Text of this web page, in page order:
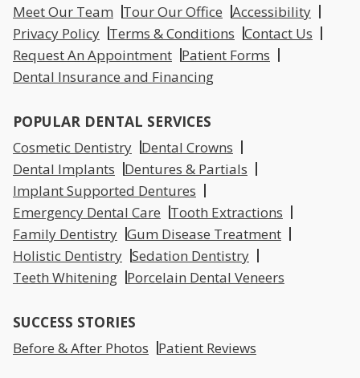
Meet Our Team
Tour Our Office Accessibility
Privacy Policy Terms & Conditions Contact Us
Request An Appointment Patient Forms
Dental Insurance and Financing
POPULAR DENTAL SERVICES
Cosmetic Dentistry Dental Crowns
Dental Implants
Dentures & Partials
Implant Supported Dentures
Emergency Dental Care
Tooth Extractions
Family Dentistry Gum Disease Treatment
Holistic Dentistry Sedation Dentistry
Teeth Whitening Porcelain Dental Veneers
SUCCESS STORIES
Before & After Photos Patient Reviews